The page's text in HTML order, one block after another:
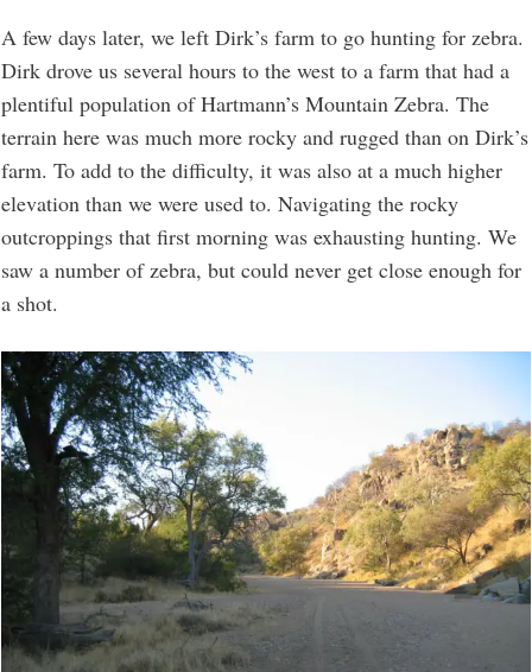
A few days later, we left Dirk’s farm to go hunting for zebra.
Dirk drove us several hours to the west to a farm that had a
plentiful population of Hartmann’s Mountain Zebra. The
terrain here was much more rocky and rugged than on Dirk’s
farm. To add to the difficulty, it was also at a much higher
elevation than we were used to. Navigating the rocky
outcroppings that first morning was exhausting hunting. We
saw a number of zebra, but could never get close enough for
a shot.